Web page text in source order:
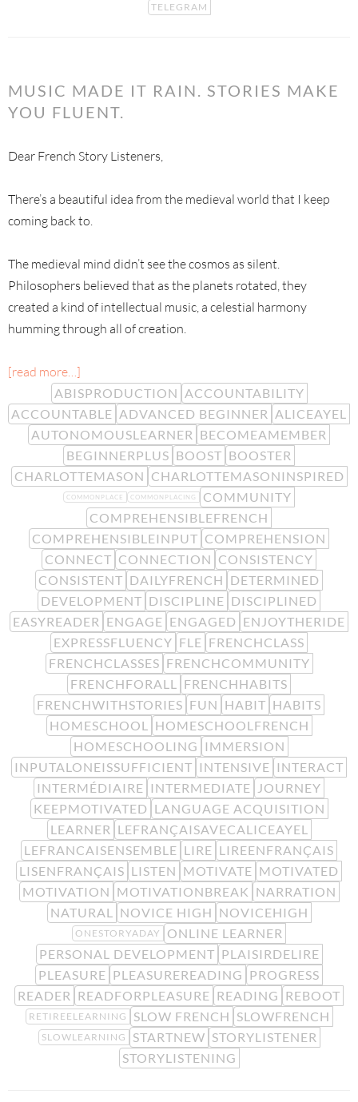
TELEGRAM
MUSIC MADE IT RAIN. STORIES MAKE
YOU FLUENT.
Dear French Story Listeners,
There’s a beautiful idea from the medieval world that I keep
coming back to.
The medieval mind didn’t see the cosmos as silent.
Philosophers believed that as the planets rotated, they
created a kind of intellectual music, a celestial harmony
humming through all of creation.
[read more…]
ABISPRODUCTION ACCOUNTABILITY
ACCOUNTABLE ADVANCED BEGINNER ALICEAYEL
AUTONOMOUSLEARNER BECOMEAMEMBER
BEGINNERPLUS BOOST BOOSTER
CHARLOTTEMASON CHARLOTTEMASONINSPIRED
COMMONPLACE COMMONPLACING
COMMUNITY
COMPREHENSIBLEFRENCH
COMPREHENSIBLEINPUT COMPREHENSION
CONNECT CONNECTION CONSISTENCY
CONSISTENT DAILYFRENCH DETERMINED
DEVELOPMENT DISCIPLINE DISCIPLINED
EASYREADER ENGAGE ENGAGED ENJOYTHERIDE
EXPRESSFLUENCY FLE FRENCHCLASS
FRENCHCLASSES FRENCHCOMMUNITY
FRENCHFORALL
FRENCHHABITS
FRENCHWITHSTORIES FUN HABIT HABITS
HOMESCHOOL
HOMESCHOOLFRENCH
HOMESCHOOLING
IMMERSION
INPUTALONEISSUFFICIENT INTENSIVE INTERACT
INTERMÉDIAIRE INTERMEDIATE
JOURNEY
KEEPMOTIVATED LANGUAGE ACQUISITION
LEARNER LEFRANÇAISAVECALICEAYEL
LEFRANCAISENSEMBLE LIRE LIREENFRANÇAIS
LISENFRANÇAIS LISTEN MOTIVATE MOTIVATED
MOTIVATION MOTIVATIONBREAK NARRATION
NATURAL
NOVICE HIGH NOVICEHIGH
ONESTORYADAY
ONLINE LEARNER
PERSONAL DEVELOPMENT PLAISIRDELIRE
PLEASURE PLEASUREREADING PROGRESS
READER READFORPLEASURE READING REBOOT
RETIREELEARNING SLOW FRENCH SLOWFRENCH
SLOWLEARNING STARTNEW STORYLISTENER
STORYLISTENING